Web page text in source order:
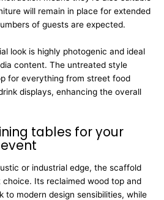
will remain in place for extended
of guests are expected.
look is highly photogenic and ideal
content. The untreated style
for everything from street food
displays, enhancing the overall
tables for your
or industrial edge, the scaffold
Its reclaimed wood top and
to modern design sensibilities, while